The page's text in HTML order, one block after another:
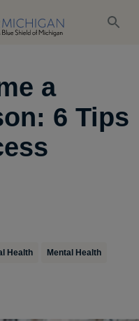
a
6 Tips
Health Mental Health